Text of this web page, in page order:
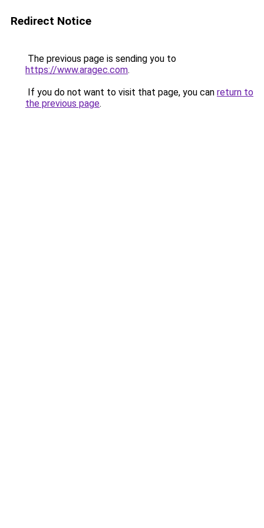
Redirect Notice
The previous page is sending you to
https://www.aragec.com.
If you do not want to visit that page, you can return to
the previous page.